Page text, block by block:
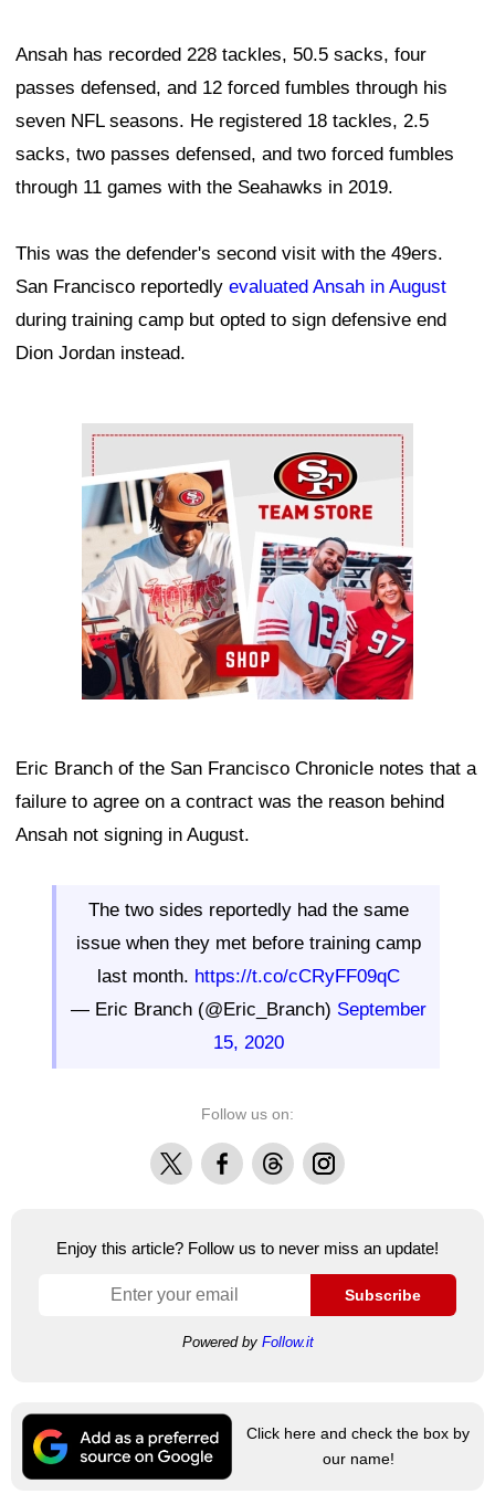
Ansah has recorded 228 tackles, 50.5 sacks, four
passes defensed, and 12 forced fumbles through his
seven NFL seasons. He registered 18 tackles, 2.5
sacks, two passes defensed, and two forced fumbles
through 11 games with the Seahawks in 2019.
This was the defender's second visit with the 49ers.
San Francisco reportedly evaluated Ansah in August
during training camp but opted to sign defensive end
Dion Jordan instead.
Ad Block
Eric Branch of the San Francisco Chronicle notes that a
failure to agree on a contract was the reason behind
Ansah not signing in August.
The two sides reportedly had the same
issue when they met before training camp
last month. https://t.co/cCRyFF09qC
— Eric Branch (@Eric_Branch) September
15, 2020
Follow us on:
X FacebookThreadsInstagram
Enjoy this article? Follow us to never miss an update!
Subscribe
Powered by Follow.it
Click here and check the box by
our name!